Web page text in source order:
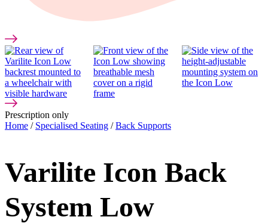
Prescription only
Home / Specialised Seating /Back Supports
Varilite Icon Back
System Low